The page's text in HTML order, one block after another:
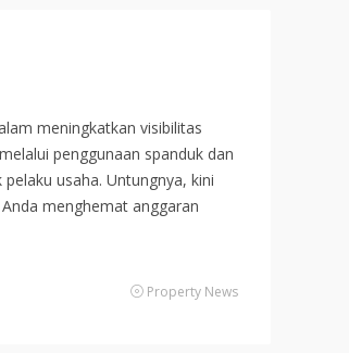
meningkatkan visibilitas
penggunaan spanduk dan
usaha. Untungnya, kini
menghemat anggaran
Property News